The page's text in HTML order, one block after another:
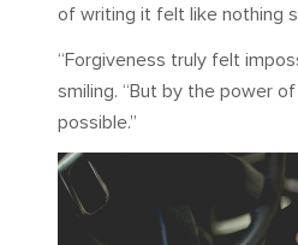
of writing it felt like nothing
“Forgiveness truly felt
smiling. “But by the power
possible.”